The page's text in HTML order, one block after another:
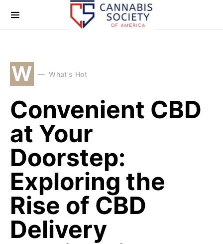
W What's Hot
Convenient CBD
at Your
Doorstep:
Exploring the
Rise of CBD
Delivery